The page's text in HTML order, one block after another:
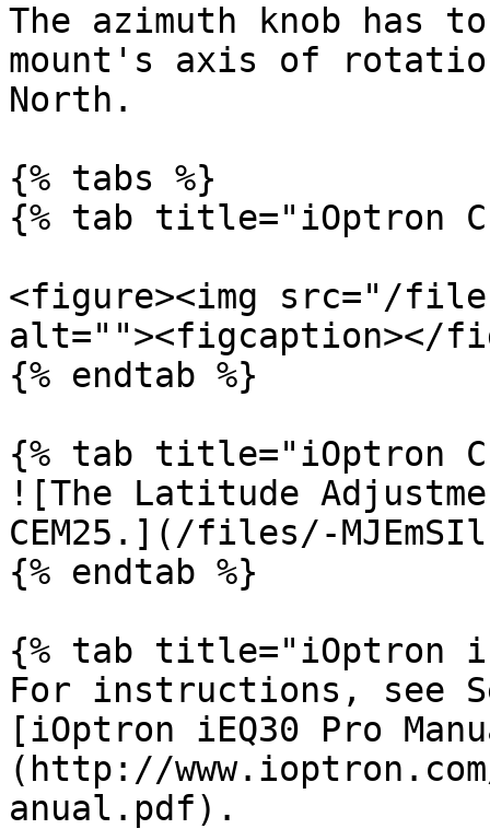
The azimuth knob has
mount's axis of
North.
{% tabs %}
{% tab title="iOptron
<figure><img src="/files/
alt=""><figcaption></
{% endtab %}
{% tab title="iOptron
![The Latitude
CEM25.](/files/-
{% endtab %}
{% tab title="iOptron
For instructions, see
[iOptron iEQ30 Pro
(http://www.ioptron.com/
anual.pdf).